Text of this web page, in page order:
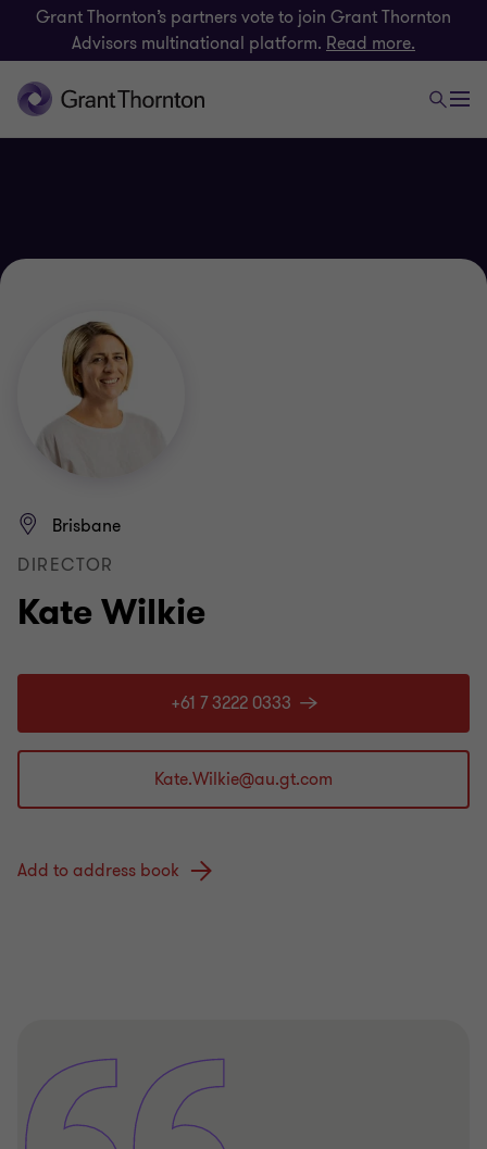
Grant Thornton’s partners vote to join Grant Thornton
Advisors multinational platform. Read more.
Kate Wilkie
Brisbane
DIRECTOR
+61 7 3222 0333
Add to address book